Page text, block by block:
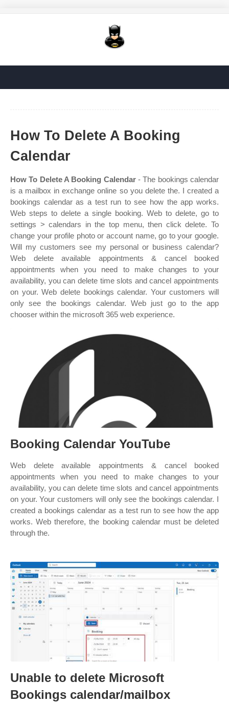
How To Delete A Booking
Calendar
How To Delete A Booking Calendar- The bookings calendar
is a mailbox in exchange online so you delete the. I created a
bookings calendar as a test run to see how the app works.
Web steps to delete a single booking. Web to delete, go to
settings > calendars in the top menu, then click delete. To
change your profile photo or account name, go to your google.
Will my customers see my personal or business calendar?
Web delete available appointments & cancel booked
appointments when you need to make changes to your
availability, you can delete time slots and cancel appointments
on your. Web delete bookings calendar. Your customers will
only see the bookings calendar. Web just go to the app
chooser within the microsoft 365 web experience.
Booking Calendar YouTube
Web delete available appointments & cancel booked
appointments when you need to make changes to your
availability, you can delete time slots and cancel appointments
on your. Your customers will only see the bookings calendar. I
created a bookings calendar as a test run to see how the app
works. Web therefore, the booking calendar must be deleted
through the.
Unable to delete Microsoft
Bookings calendar/mailbox